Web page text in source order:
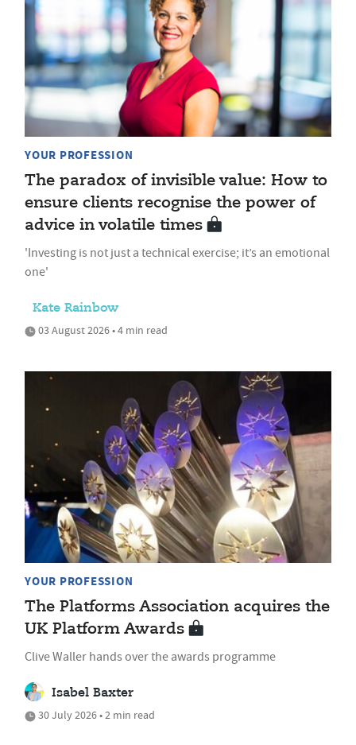
YOUR PROFESSION
The paradox of invisible value: How to
ensure clients recognise the power of
advice in volatile times
'Investing is not just a technical exercise; it’s an emotional
one'
Kate Rainbow
03 August 2026 • 4 min read
YOUR PROFESSION
The Platforms Association acquires the
UK Platform Awards
Clive Waller hands over the awards programme
Isabel Baxter
30 July 2026 • 2 min read